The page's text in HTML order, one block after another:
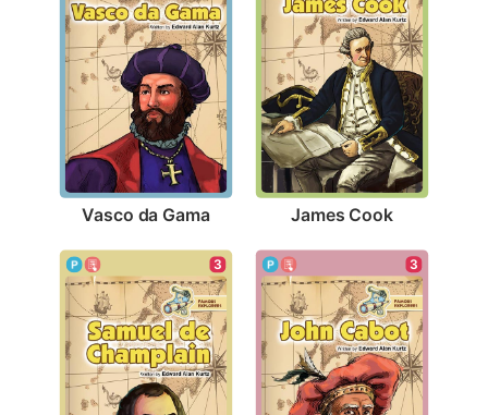
Vasco da Gama James Cook
3 3